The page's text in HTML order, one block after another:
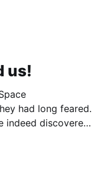
us!
had long feared.
indeed discovered